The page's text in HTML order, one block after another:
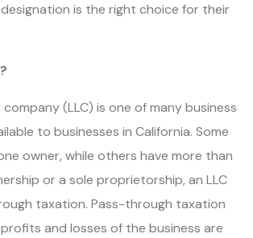
is the right choice for their
(LLC) is one of many business
to businesses in California. Some
owner, while others have more than
or a sole proprietorship, an LLC
taxation. Pass-through taxation
and losses of the business are